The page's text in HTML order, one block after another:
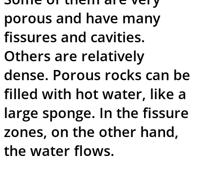
porous and have many
fissures and cavities.
Others are relatively
dense. Porous rocks can be
filled with hot water, like a
large sponge. In the fissure
zones, on the other hand,
the water flows.